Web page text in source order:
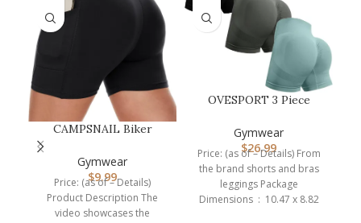
CAMPSNAIL Biker
Pockets – 3″/5″/…
Gymwear
$9.99
Price: (as of – Details)
Product Description The
video showcases the
OVESPORT 3 Piece
Women Seamless…
Gymwear
$26.99
Price: (as of – Details) From
the brand shorts and bras
leggings Package
Dimensions ‏ : ‎ 10.47 x 8.82